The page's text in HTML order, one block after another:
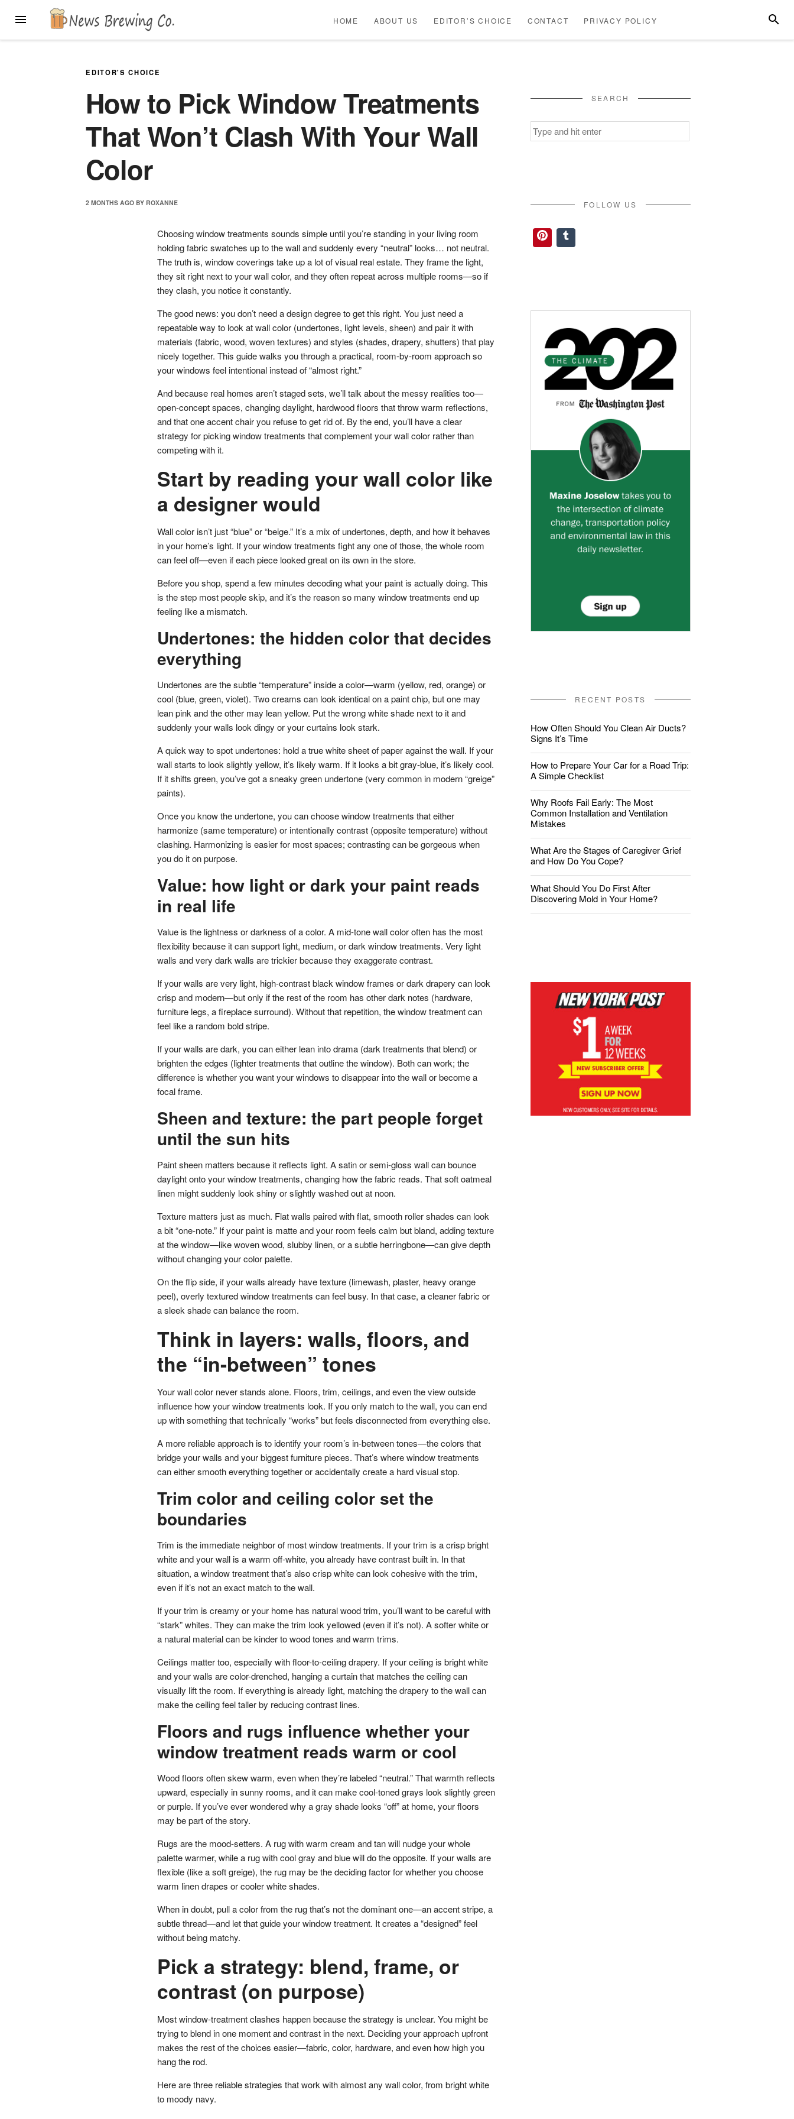
MENU
US
POLICY
HOME ABOUT US EDITOR’S CHOICE CONTACT PRIVACY POLICY
EDITOR'S CHOICE
How to Pick Window Treatments
That Won’t Clash With Your Wall
Color
2 MONTHS AGO BYROXANNE
Choosing window treatments sounds simple until you’re standing in your living room
holding fabric swatches up to the wall and suddenly every “neutral” looks… not neutral.
The truth is, window coverings take up a lot of visual real estate. They frame the light,
they sit right next to your wall color, and they often repeat across multiple rooms—so if
they clash, you notice it constantly.
The good news: you don’t need a design degree to get this right. You just need a
repeatable way to look at wall color (undertones, light levels, sheen) and pair it with
materials (fabric, wood, woven textures) and styles (shades, drapery, shutters) that play
nicely together. This guide walks you through a practical, room-by-room approach so
your windows feel intentional instead of “almost right.”
And because real homes aren’t staged sets, we’ll talk about the messy realities too—
open-concept spaces, changing daylight, hardwood floors that throw warm reflections,
and that one accent chair you refuse to get rid of. By the end, you’ll have a clear
strategy for picking window treatments that complement your wall color rather than
competing with it.
Start by reading your wall color like
a designer would
Wall color isn’t just “blue” or “beige.” It’s a mix of undertones, depth, and how it behaves
in your home’s light. If your window treatments fight any one of those, the whole room
can feel off—even if each piece looked great on its own in the store.
Before you shop, spend a few minutes decoding what your paint is actually doing. This
is the step most people skip, and it’s the reason so many window treatments end up
feeling like a mismatch.
Undertones: the hidden color that decides
everything
Undertones are the subtle “temperature” inside a color—warm (yellow, red, orange) or
cool (blue, green, violet). Two creams can look identical on a paint chip, but one may
lean pink and the other may lean yellow. Put the wrong white shade next to it and
suddenly your walls look dingy or your curtains look stark.
A quick way to spot undertones: hold a true white sheet of paper against the wall. If your
wall starts to look slightly yellow, it’s likely warm. If it looks a bit gray-blue, it’s likely cool.
If it shifts green, you’ve got a sneaky green undertone (very common in modern “greige”
paints).
Once you know the undertone, you can choose window treatments that either
harmonize (same temperature) or intentionally contrast (opposite temperature) without
clashing. Harmonizing is easier for most spaces; contrasting can be gorgeous when
you do it on purpose.
Value: how light or dark your paint reads
in real life
Value is the lightness or darkness of a color. A mid-tone wall color often has the most
flexibility because it can support light, medium, or dark window treatments. Very light
walls and very dark walls are trickier because they exaggerate contrast.
If your walls are very light, high-contrast black window frames or dark drapery can look
crisp and modern—but only if the rest of the room has other dark notes (hardware,
furniture legs, a fireplace surround). Without that repetition, the window treatment can
feel like a random bold stripe.
If your walls are dark, you can either lean into drama (dark treatments that blend) or
brighten the edges (lighter treatments that outline the window). Both can work; the
difference is whether you want your windows to disappear into the wall or become a
focal frame.
Sheen and texture: the part people forget
until the sun hits
Paint sheen matters because it reflects light. A satin or semi-gloss wall can bounce
daylight onto your window treatments, changing how the fabric reads. That soft oatmeal
linen might suddenly look shiny or slightly washed out at noon.
Texture matters just as much. Flat walls paired with flat, smooth roller shades can look
a bit “one-note.” If your paint is matte and your room feels calm but bland, adding texture
at the window—like woven wood, slubby linen, or a subtle herringbone—can give depth
without changing your color palette.
On the flip side, if your walls already have texture (limewash, plaster, heavy orange
peel), overly textured window treatments can feel busy. In that case, a cleaner fabric or
a sleek shade can balance the room.
Think in layers: walls, floors, and
the “in-between” tones
Your wall color never stands alone. Floors, trim, ceilings, and even the view outside
influence how your window treatments look. If you only match to the wall, you can end
up with something that technically “works” but feels disconnected from everything else.
A more reliable approach is to identify your room’s in-between tones—the colors that
bridge your walls and your biggest furniture pieces. That’s where window treatments
can either smooth everything together or accidentally create a hard visual stop.
Trim color and ceiling color set the
boundaries
Trim is the immediate neighbor of most window treatments. If your trim is a crisp bright
white and your wall is a warm off-white, you already have contrast built in. In that
situation, a window treatment that’s also crisp white can look cohesive with the trim,
even if it’s not an exact match to the wall.
If your trim is creamy or your home has natural wood trim, you’ll want to be careful with
“stark” whites. They can make the trim look yellowed (even if it’s not). A softer white or
a natural material can be kinder to wood tones and warm trims.
Ceilings matter too, especially with floor-to-ceiling drapery. If your ceiling is bright white
and your walls are color-drenched, hanging a curtain that matches the ceiling can
visually lift the room. If everything is already light, matching the drapery to the wall can
make the ceiling feel taller by reducing contrast lines.
Floors and rugs influence whether your
window treatment reads warm or cool
Wood floors often skew warm, even when they’re labeled “neutral.” That warmth reflects
upward, especially in sunny rooms, and it can make cool-toned grays look slightly green
or purple. If you’ve ever wondered why a gray shade looks “off” at home, your floors
may be part of the story.
Rugs are the mood-setters. A rug with warm cream and tan will nudge your whole
palette warmer, while a rug with cool gray and blue will do the opposite. If your walls are
flexible (like a soft greige), the rug may be the deciding factor for whether you choose
warm linen drapes or cooler white shades.
When in doubt, pull a color from the rug that’s not the dominant one—an accent stripe, a
subtle thread—and let that guide your window treatment. It creates a “designed” feel
without being matchy.
Pick a strategy: blend, frame, or
contrast (on purpose)
Most window-treatment clashes happen because the strategy is unclear. You might be
trying to blend in one moment and contrast in the next. Deciding your approach upfront
makes the rest of the choices easier—fabric, color, hardware, and even how high you
hang the rod.
Here are three reliable strategies that work with almost any wall color, from bright white
to moody navy.
SEARCH
Search
for:
FOLLOW US
Pinterest
Tumblr
RECENT POSTS
How Often Should You Clean Air Ducts?
Signs It’s Time
How to Prepare Your Car for a Road Trip:
A Simple Checklist
Why Roofs Fail Early: The Most
Common Installation and Ventilation
Mistakes
What Are the Stages of Caregiver Grief
and How Do You Cope?
What Should You Do First After
Discovering Mold in Your Home?